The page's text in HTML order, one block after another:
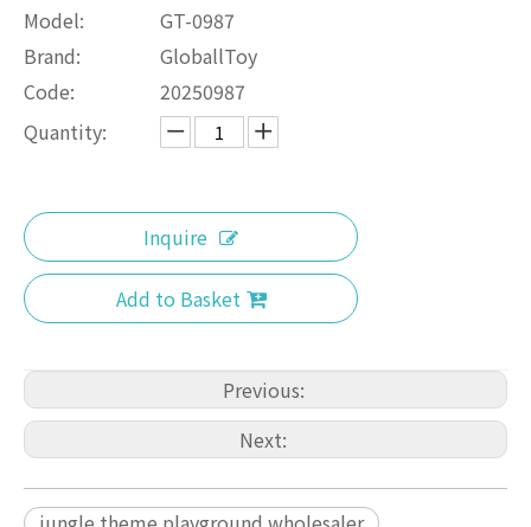
Model:
GT-0987
Brand:
GloballToy
Code:
20250987
Quantity:
Inquire
Add to Basket
Previous:
Next: